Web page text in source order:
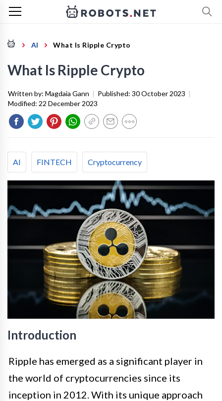
AI What Is Ripple Crypto
What Is Ripple Crypto
Written by: Magdaia Gann | Published: 30 October 2023 |
Modified: 22 December 2023
AI FINTECH Cryptocurrency
Introduction
Ripple has emerged as a significant player in
the world of cryptocurrencies since its
inception in 2012. With its unique approach